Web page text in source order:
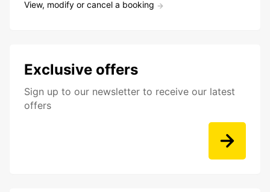
View, modify or cancel a booking
Exclusive offers
Sign up to our newsletter to receive our latest
offers